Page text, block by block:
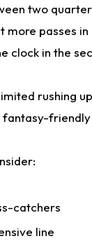
two
passes
clock in the
rushing
friendly
catchers
line